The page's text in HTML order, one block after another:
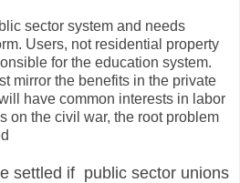
sector system and needs
Users, not residential property
for the education system.
mirror the benefits in the private
have common interests in labor
on the civil war, the root problem
settled if public sector unions